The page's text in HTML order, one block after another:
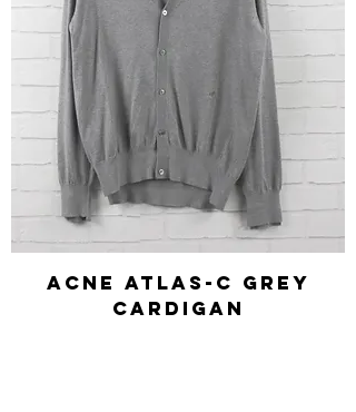
Acne Atlas-C Grey
Cardigan